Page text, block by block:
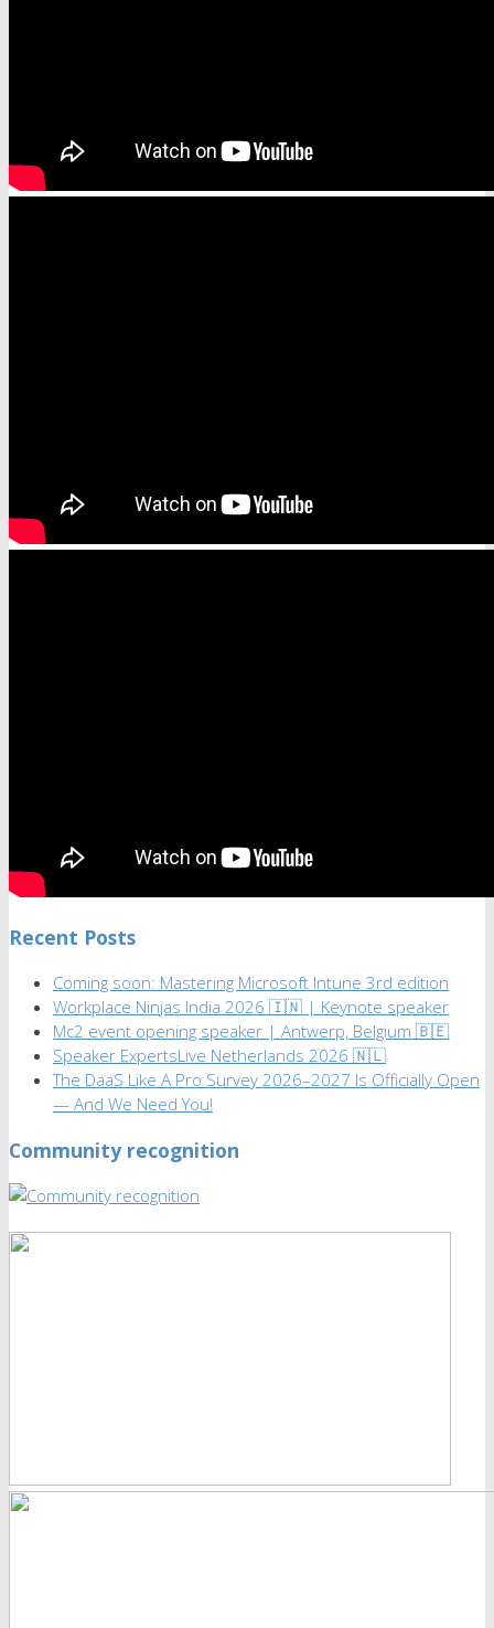
Recent Posts
Coming soon: Mastering Microsoft Intune 3rd edition
Workplace Ninjas India 2026 🇮🇳 | Keynote speaker
Mc2 event opening speaker | Antwerp, Belgium 🇧🇪
Speaker ExpertsLive Netherlands 2026 🇳🇱
The DaaS Like A Pro Survey 2026–2027 Is Officially Open
— And We Need You!
Community recognition